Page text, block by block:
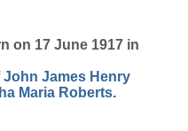
on 17 June 1917 in
John James Henry
Maria Roberts.